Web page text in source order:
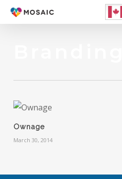
Skip
Ownage
March 30, 2014